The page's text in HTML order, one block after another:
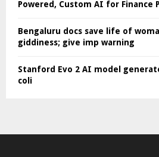
Powered, Custom AI for Finance
Bengaluru docs save life of
giddiness; give imp warning
Stanford Evo 2 AI model
coli